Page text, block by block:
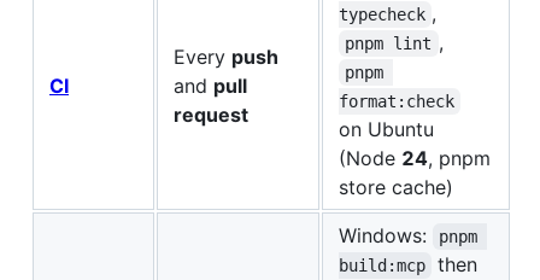
CI
Every push
and pull
request
typecheck ,
pnpm lint ,
pnpm
format:check
on Ubuntu
(Node 24, pnpm
store cache)
Windows:
pnpm
build:mcp
then